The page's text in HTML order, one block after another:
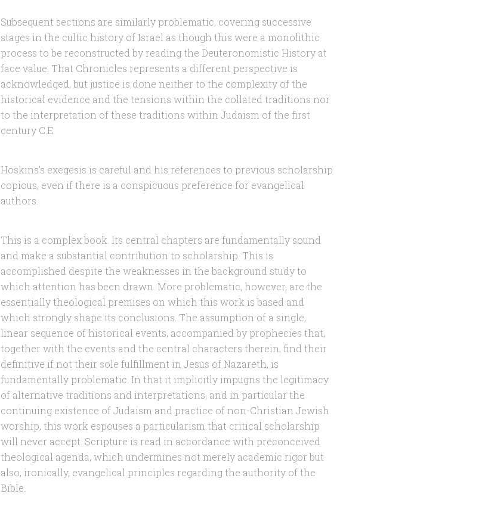
Subsequent sections are similarly problematic, covering successive
stages in the cultic history of Israel as though this were a monolithic
process to be reconstructed by reading the Deuteronomistic History at
face value. That Chronicles represents a different perspective is
acknowledged, but justice is done neither to the complexity of the
historical evidence and the tensions within the collated traditions nor
to the interpretation of these traditions within Judaism of the first
century C.E.
Hoskins’s exegesis is careful and his references to previous scholarship
copious, even if there is a conspicuous preference for evangelical
authors.
This is a complex book. Its central chapters are fundamentally sound
and make a substantial contribution to scholarship. This is
accomplished despite the weaknesses in the background study to
which attention has been drawn. More problematic, however, are the
essentially theological premises on which this work is based and
which strongly shape its conclusions. The assumption of a single,
linear sequence of historical events, accompanied by prophecies that,
together with the events and the central characters therein, find their
definitive if not their sole fulfillment in Jesus of Nazareth, is
fundamentally problematic. In that it implicitly impugns the legitimacy
of alternative traditions and interpretations, and in particular the
continuing existence of Judaism and practice of non-Christian Jewish
worship, this work espouses a particularism that critical scholarship
will never accept. Scripture is read in accordance with preconceived
theological agenda, which undermines not merely academic rigor but
also, ironically, evangelical principles regarding the authority of the
Bible.